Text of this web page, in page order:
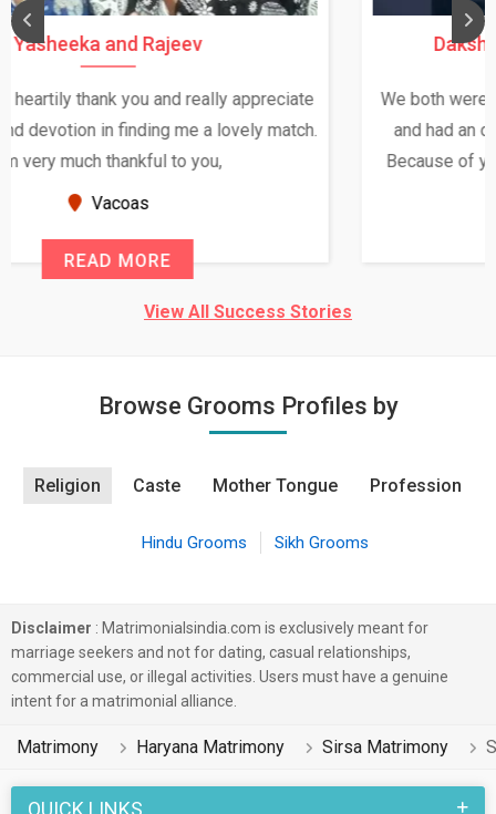
Daksha Thakur and Uday Rathore
We both were in India during December and January,
and had an opportunity to meet both the families.
Because of your help and support, this relationship
View All Success Stories
Browse Grooms Profiles by
Religion Caste Mother Tongue Profession
Hindu Grooms Sikh Grooms
Disclaimer : Matrimonialsindia.com is exclusively meant for
marriage seekers and not for dating, casual relationships,
commercial use, or illegal activities. Users must have a genuine
intent for a matrimonial alliance.
Matrimony Haryana Matrimony Sirsa Matrimony
QUICK LINKS